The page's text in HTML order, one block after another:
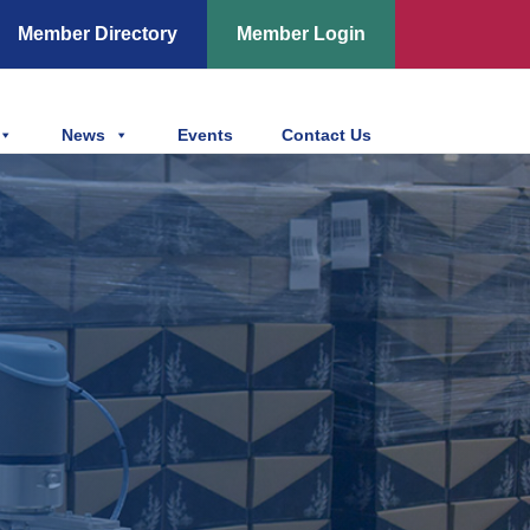
Member Directory Member Login
News Events Contact Us